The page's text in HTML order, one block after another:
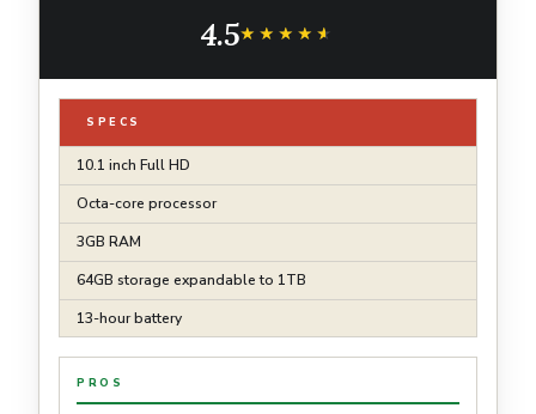
4.5★★★★★
★★★★★
SPECS
10.1 inch Full HD
Octa-core processor
3GB RAM
64GB storage expandable to 1TB
13-hour battery
PROS